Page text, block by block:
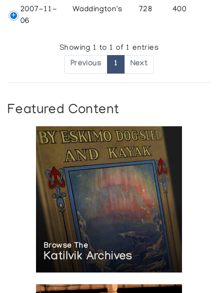
2007-11-
06
Waddington's 728 400
Showing 1 to 1 of 1 entries
Previous 1 Next
Featured Content
Browse The
Katilvik Archives